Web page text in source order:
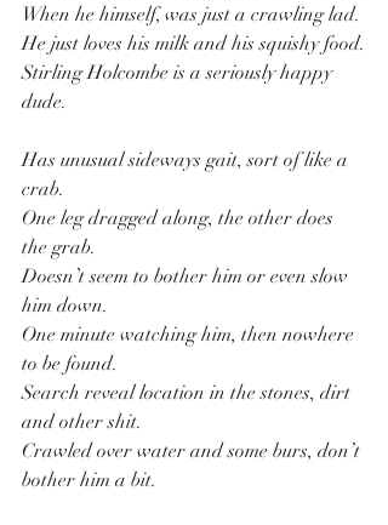
When he himself, was just a crawling lad.
He just loves his milk and his squishy food.
Stirling Holcombe is a seriously happy
dude.
Has unusual sideways gait, sort of like a
crab.
One leg dragged along, the other does
the grab.
Doesn’t seem to bother him or even slow
him down.
One minute watching him, then nowhere
to be found.
Search reveal location in the stones, dirt
and other shit.
Crawled over water and some burs, don’t
bother him a bit.